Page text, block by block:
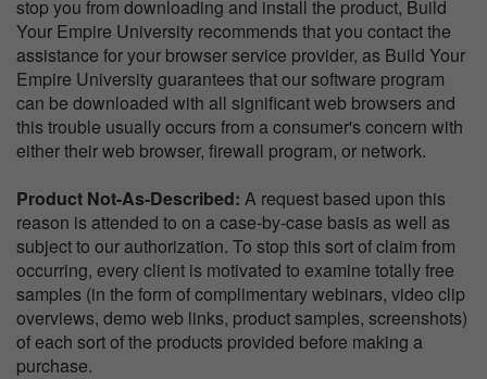
stop you from downloading and install the product, Build
Your Empire University recommends that you contact the
assistance for your browser service provider, as Build Your
Empire University guarantees that our software program
can be downloaded with all significant web browsers and
this trouble usually occurs from a consumer's concern with
either their web browser, firewall program, or network.
Product Not-As-Described: A request based upon this
reason is attended to on a case-by-case basis as well as
subject to our authorization. To stop this sort of claim from
occurring, every client is motivated to examine totally free
samples (in the form of complimentary webinars, video clip
overviews, demo web links, product samples, screenshots)
of each sort of the products provided before making a
purchase.